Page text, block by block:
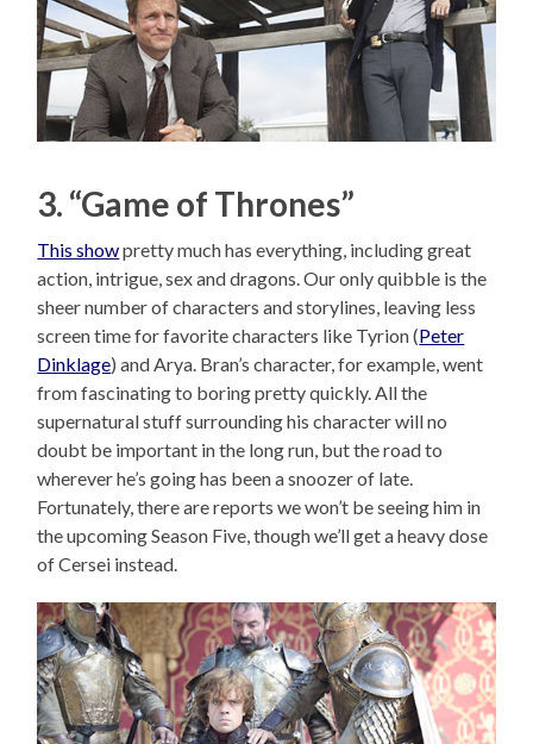
3. “Game of Thrones”
This showpretty much has everything, including great
action, intrigue, sex and dragons. Our only quibble is the
sheer number of characters and storylines, leaving less
screen time for favorite characters like Tyrion (Peter
Dinklage) and Arya. Bran’s character, for example, went
from fascinating to boring pretty quickly. All the
supernatural stuff surrounding his character will no
doubt be important in the long run, but the road to
wherever he’s going has been a snoozer of late.
Fortunately, there are reports we won’t be seeing him in
the upcoming Season Five, though we’ll get a heavy dose
of Cersei instead.